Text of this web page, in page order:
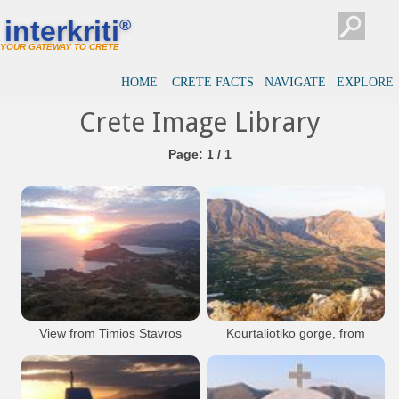
interkriti®
YOUR GATEWAY TO CRETE
HOME CRETE FACTS NAVIGATE EXPLORE
Crete Image Library
Page: 1 / 1
View from Timios Stavros
Kourtaliotiko gorge, from